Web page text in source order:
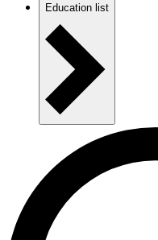
Education list